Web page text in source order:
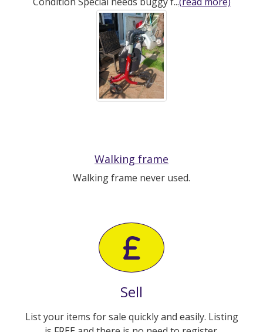
Walking frame
Walking frame never used.
Sell
List your items for sale quickly and easily. Listing